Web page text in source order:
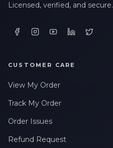
Licensed, verified, and secure.
CUSTOMER CARE
View My Order
Track My Order
Order Issues
Refund Request